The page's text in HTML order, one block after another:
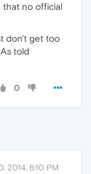
that no official
don't get too
told
0
2014, 6:10 PM